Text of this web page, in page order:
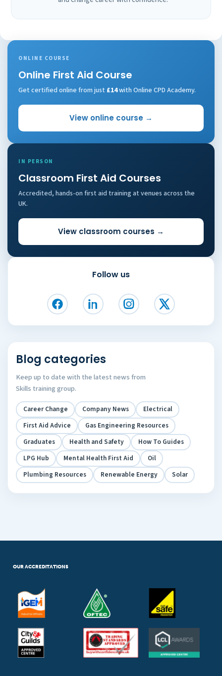
ONLINE COURSE
Online First Aid Course
Get certified online from just £14with Online CPD Academy.
View online course →
IN PERSON
Classroom First Aid Courses
Accredited, hands-on first aid training at venues across the
UK.
View classroom courses →
Follow us
Blog categories
Keep up to date with the latest news from
Skills training group.
Career Change Company News
Electrical
First Aid Advice
Gas Engineering Resources
Graduates
Health and Safety
How To Guides
LPG Hub
Mental Health First Aid
Oil
Plumbing Resources
Renewable Energy Solar
OUR ACCREDITATIONS